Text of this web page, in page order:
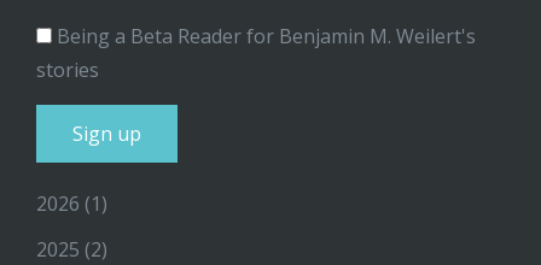
Being a Beta Reader for Benjamin M. Weilert's
stories
2026 (1)
2025 (2)